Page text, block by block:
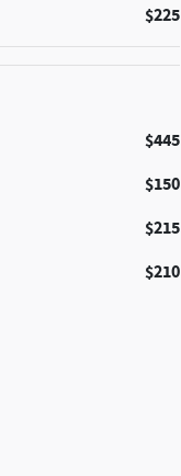
$225
$445
$150
$215
$210